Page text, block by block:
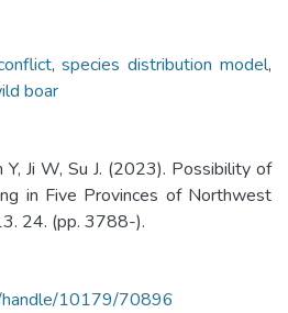
,species distribution model,
boar
Y, Ji W, Su J. (2023). Possibility of
in Five Provinces of Northwest
24. (pp. 3788-).
handle/10179/70896